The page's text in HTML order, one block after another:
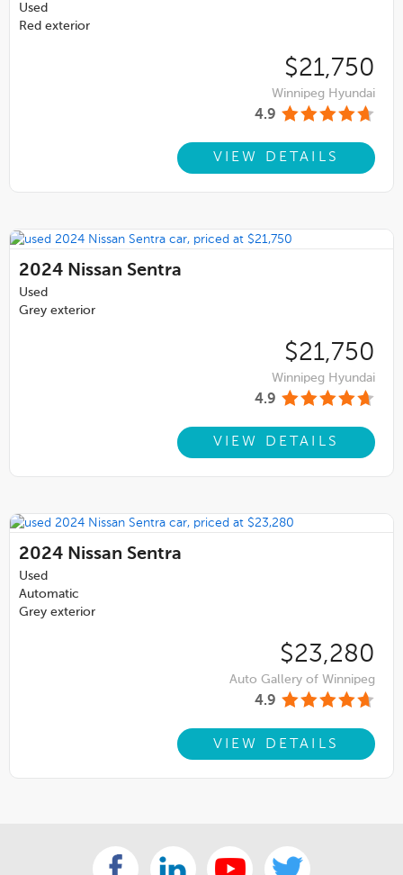
Used
Red exterior
$21,750
Winnipeg Hyundai
4.9
VIEW DETAILS
2024 Nissan Sentra
Used
Grey exterior
$21,750
Winnipeg Hyundai
4.9
VIEW DETAILS
2024 Nissan Sentra
Used
Automatic
Grey exterior
$23,280
Auto Gallery of Winnipeg
4.9
VIEW DETAILS